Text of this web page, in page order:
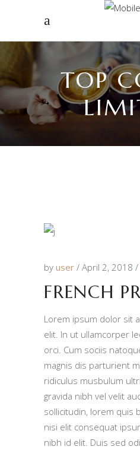
TOP
by user April 2, 2018
FRENCH
Lorem ipsum dolor sit
elit. In ut ullamcorper
orci. Cum sociis
magnis dis parturient
ridiculus musbulum
gravida nibh vel velit
sollicitudin, lorem quis
nisi elit consequat
nibh id elit. Duis sed